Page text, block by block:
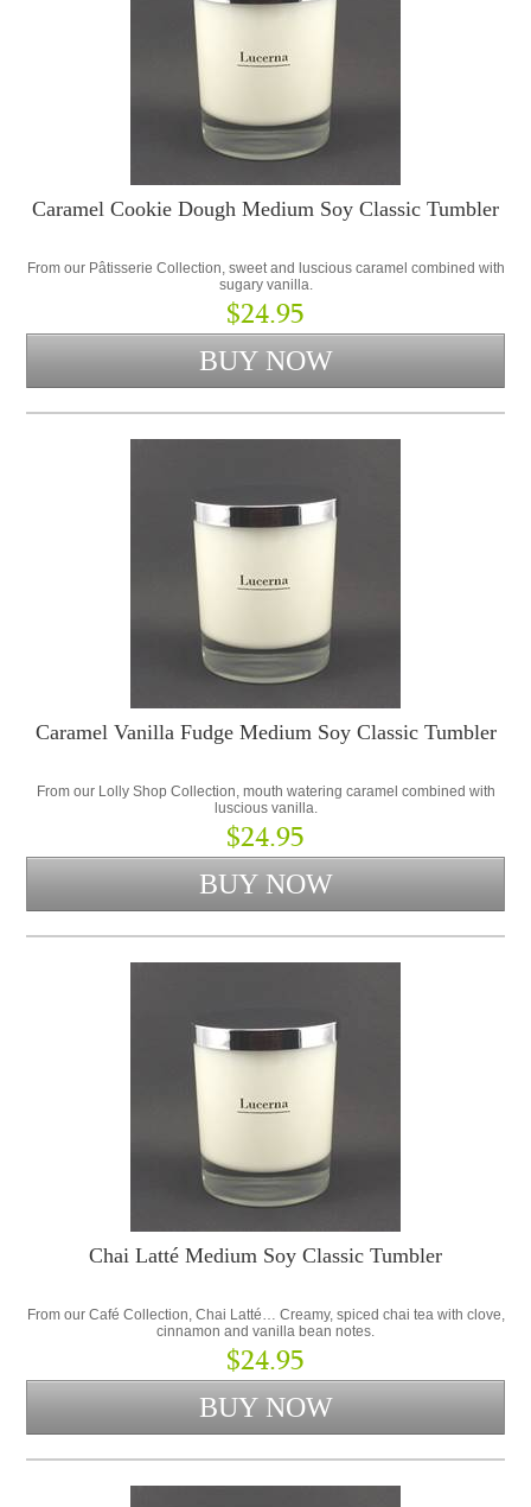
Caramel Cookie Dough Medium Soy Classic Tumbler
From our Pâtisserie Collection, sweet and luscious caramel combined with
sugary vanilla.
$24.95
Caramel Vanilla Fudge Medium Soy Classic Tumbler
From our Lolly Shop Collection, mouth watering caramel combined with
luscious vanilla.
$24.95
Chai Latté Medium Soy Classic Tumbler
From our Café Collection, Chai Latté… Creamy, spiced chai tea with clove,
cinnamon and vanilla bean notes.
$24.95